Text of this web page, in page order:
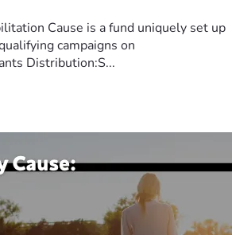
Cause is a fund uniquely set up
campaigns on
Distribution:S...